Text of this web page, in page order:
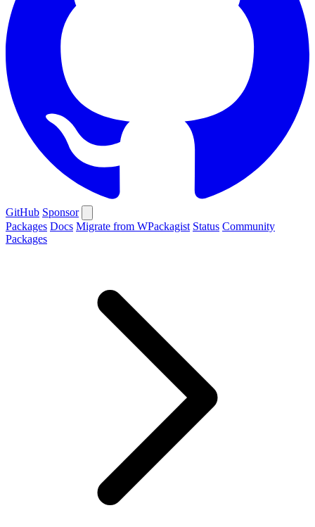
GitHub Sponsor
Packages Docs Migrate from WPackagist Status Community
Packages